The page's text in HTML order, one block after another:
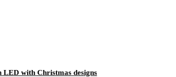
LED with Christmas designs